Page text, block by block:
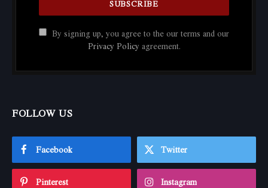
By signing up, you agree to the our terms and our
Privacy Policy agreement.
FOLLOW US
Facebook Twitter
Pinterest Instagram